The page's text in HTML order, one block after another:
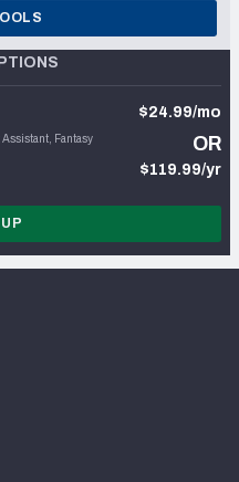
Assistant, Fantasy
$24.99/mo
OR
$119.99/yr